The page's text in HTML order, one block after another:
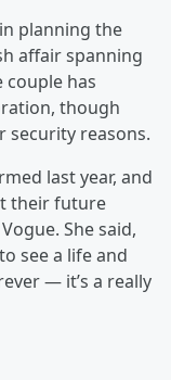
planning the
affair spanning
couple has
though
security reasons.
last year, and
their future
She said,
see a life and
— it’s a really